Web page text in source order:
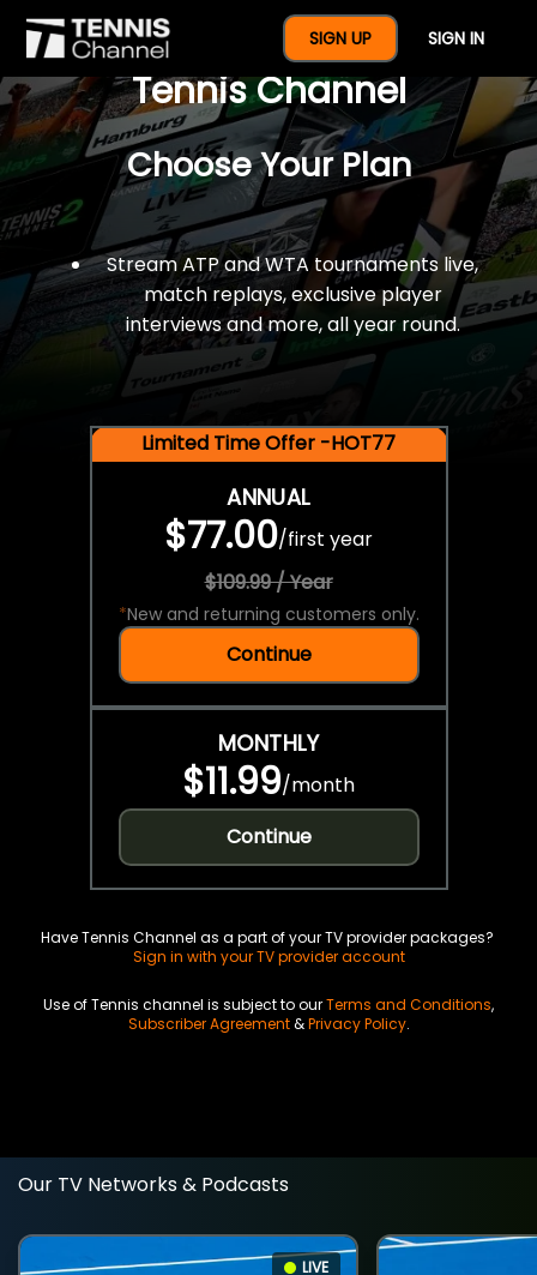
SIGN UP SIGN IN
$77 For A Full Year Of
Tennis Channel
Choose Your Plan
Stream ATP and WTA tournaments live,
match replays, exclusive player
interviews and more, all year round.
Limited Time Offer -HOT77
ANNUAL
$77.00/first year
$109.99 / Year
*New and returning customers only.
Continue
MONTHLY
$11.99/month
Continue
Have Tennis Channel as a part of your TV provider packages?
Sign in with your TV provider account
Use of Tennis channel is subject to ourTerms and Conditions,
Subscriber Agreement&Privacy Policy.
Our TV Networks & Podcasts
LIVE